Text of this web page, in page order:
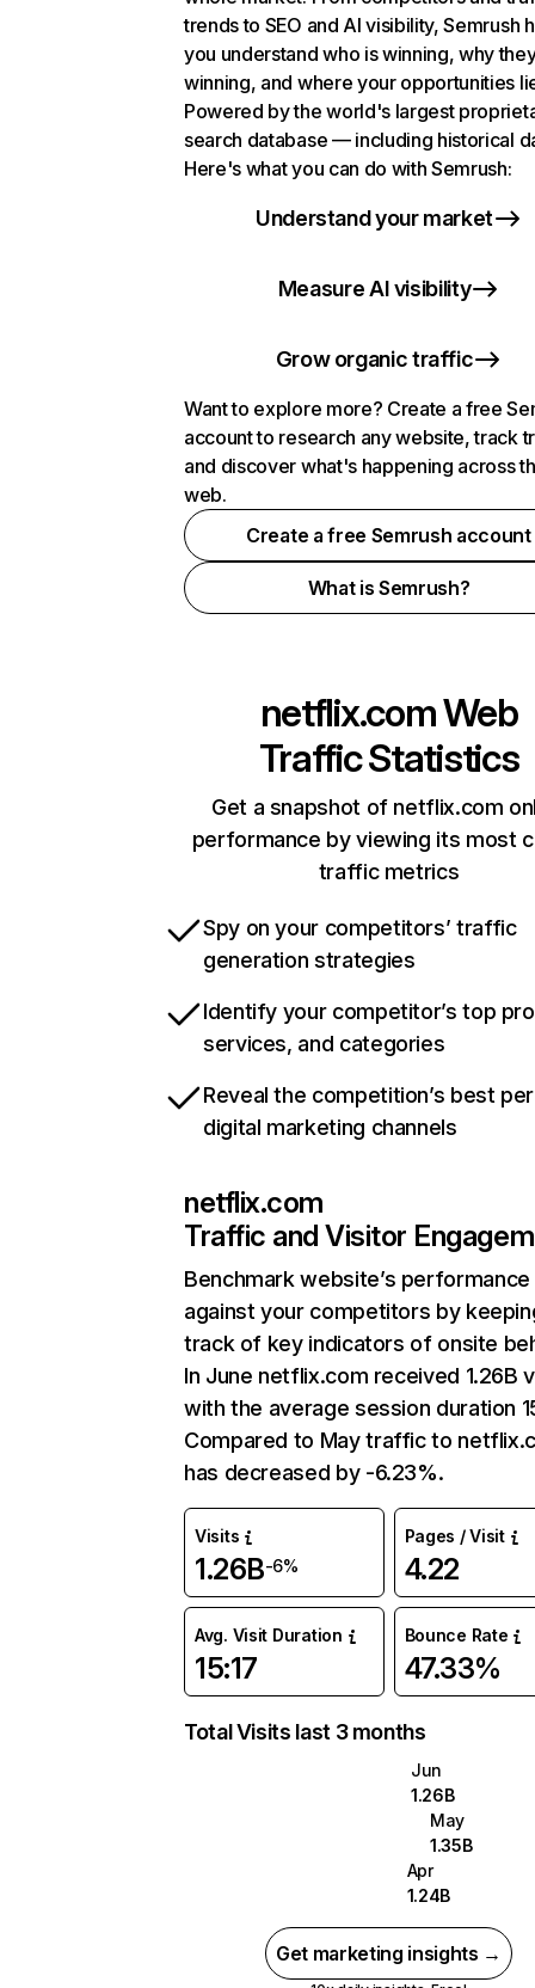
trends to SEO and AI visibility, Semrush
you understand who is winning, why
winning, and where your opportunities
Powered by the world's largest
search database — including historical
Here's what you can do with Semrush:
Understand your market
Measure AI visibility
Grow organic traffic
Want to explore more? Create a free
account to research any website, track
and discover what's happening across
web.
Create a free Semrush account
What is Semrush?
netflix.comWeb
Traffic Statistics
Get a snapshot of netflix.com
performance by viewing its most
traffic metrics
Spy on your competitors’ traffic
generation strategies
Identify your competitor’s top
services, and categories
Reveal the competition’s best
digital marketing channels
netflix.com
Traffic and Visitor
Benchmark website’s performance
against your competitors by
track of key indicators of onsite
In June netflix.com received 1.26B
with the average session duration
Compared to May traffic to
has decreased by -6.23%.
Visits
1.26B-6%
Pages / Visit
4.22
Avg. Visit Duration
15:17
Bounce Rate
47.33%
Total Visits last 3 months
Jun
1.26B
May
1.35B
Apr
1.24B
Get marketing insights →